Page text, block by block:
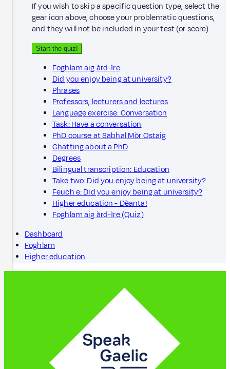
If you wish to skip a specific question type, select the
gear icon above, choose your problematic questions,
and they will not be included in your test (or score).
Start the quiz!
Foghlam aig àrd-ìre
Did you enjoy being at university?
Phrases
Professors, lecturers and lectures
Language exercise: Conversation
Task: Have a conversation
PhD course at Sabhal Mòr Ostaig
Chatting about a PhD
Degrees
Bilingual transcription: Education
Take two: Did you enjoy being at university?
Feuch e: Did you enjoy being at university?
Higher education - Dèanta!
Foghlam aig àrd-ìre (Quiz)
Dashboard
Foghlam
Higher education